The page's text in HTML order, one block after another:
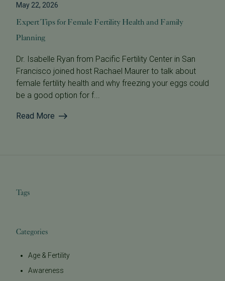
May 22, 2026
Expert Tips for Female Fertility Health and Family
Planning
Dr. Isabelle Ryan from Pacific Fertility Center in San
Francisco joined host Rachael Maurer to talk about
female fertility health and why freezing your eggs could
be a good option for f...
Read More
Tags
Categories
Age & Fertility
Awareness